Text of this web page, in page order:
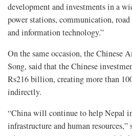
development and investments in a
power stations, communication,
and information technology.”
On the same occasion, the Chinese
Song, said that the Chinese
Rs216 billion, creating more than
indirectly.
“China will continue to help Nepal
infrastructure and human resources,”